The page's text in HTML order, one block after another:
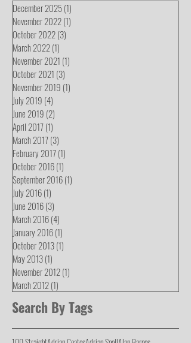
December 2025(1)
November 2022(1)
October 2022(3)
March 2022(1)
November 2021 (1)
October 2021 (3)
November 2019 (1)
July 2019 (4)
June 2019 (2)
April 2017(1)
March 2017(3)
February 2017(1)
October 2016(1)
September 2016(1)
July 2016(1)
June 2016(3)
March 2016(4)
January 2016(1)
October 2013(1)
May 2013(1)
November 2012(1)
March 2012(1)
Search By Tags